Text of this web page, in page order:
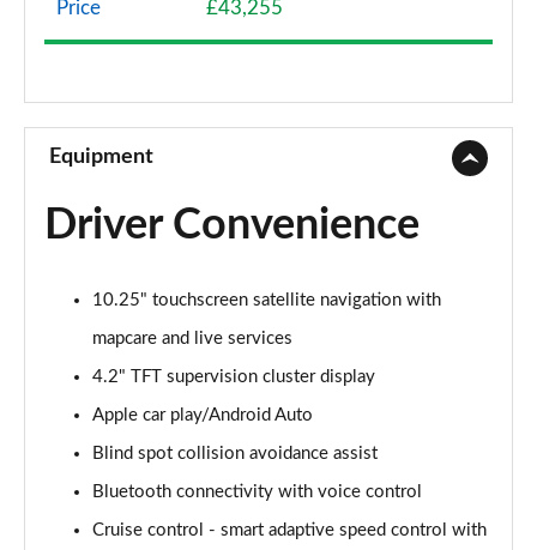
1.6 TGDi Hybrid Premium 5dr 4WD Auto
Page 10 of 44
1.6 TGDi Plug-in Hybrid Premium 5dr 4WD Auto
Page 11 of 44
Page 12 of 44
1.6 TGDi Hybrid Premium 5dr 4WD Auto
1.6 TGDi 239 Hybrid Premium 5dr 4WD Auto
1.6 TGDi Plug-in Hybrid Premium 5dr 4WD Auto
Price £43,255
Equipment
Driver Convenience
10.25" touchscreen satellite navigation with
mapcare and live services
4.2" TFT supervision cluster display
Apple car play/Android Auto
Blind spot collision avoidance assist
Bluetooth connectivity with voice control
Cruise control - smart adaptive speed control with